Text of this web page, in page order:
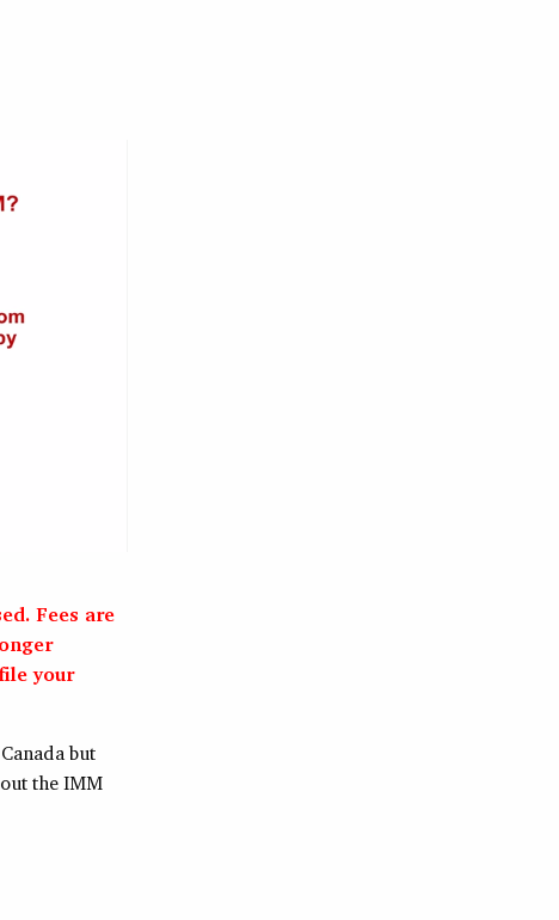
Fees are
your
but
the IMM